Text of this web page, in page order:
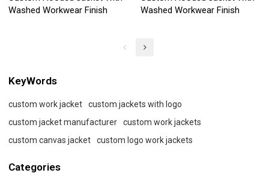
Washed Workwear Finish
Washed Workwear Finish
KeyWords
custom work jacket
custom jackets with logo
custom jacket manufacturer
custom work jackets
custom canvas jacket
custom logo work jackets
Categories